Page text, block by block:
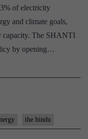
of electricity
and climate goals,
capacity. The SHANTI
by opening…
the hindu